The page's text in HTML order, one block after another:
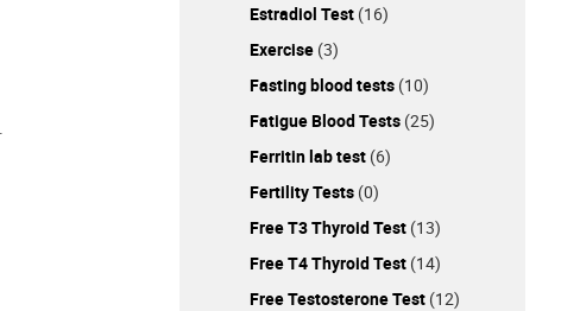
Estradiol Test (16)
Exercise (3)
Fasting blood tests (10)
Fatigue Blood Tests (25)
Ferritin lab test (6)
Fertility Tests (0)
Free T3 Thyroid Test (13)
Free T4 Thyroid Test (14)
Free Testosterone Test (12)